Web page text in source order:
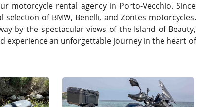
motorcycle rental agency in Porto-Vecchio. Since
of BMW, Benelli, and Zontes motorcycles.
by the spectacular views of the Island of Beauty,
experience an unforgettable journey in the heart of